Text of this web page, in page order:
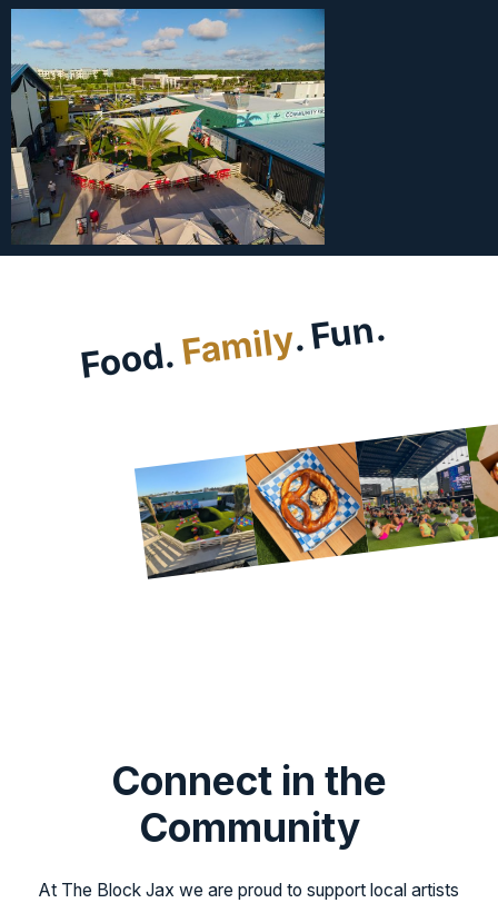
Food.Family. Fun.
Connect in the
Community
At The Block Jax we are proud to support local artists